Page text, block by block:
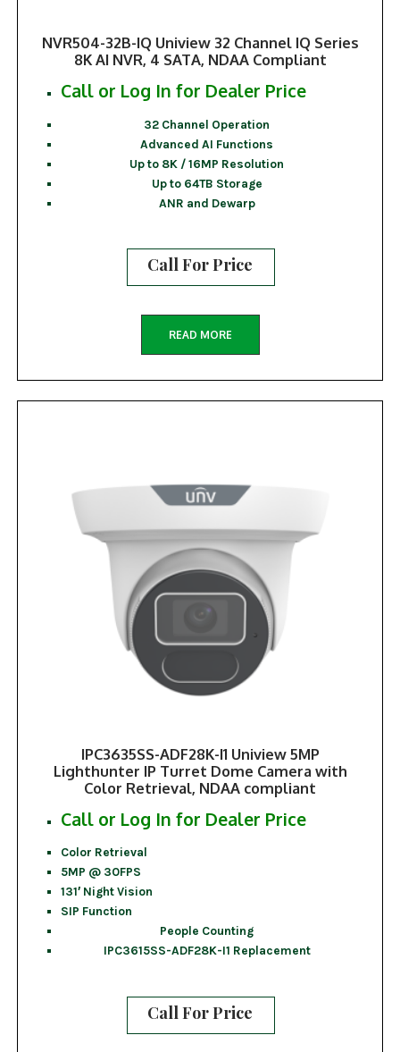
NVR504-32B-IQ Uniview 32 Channel IQ Series
8K AI NVR, 4 SATA, NDAA Compliant
Call or Log In for Dealer Price
32 Channel Operation
Advanced AI Functions
Up to 8K / 16MP Resolution
Up to 64TB Storage
ANR and Dewarp
Call For Price
READ MORE
IPC3635SS-ADF28K-I1 Uniview 5MP
Lighthunter IP Turret Dome Camera with
Color Retrieval, NDAA compliant
Call or Log In for Dealer Price
Color Retrieval
5MP @ 30FPS
131′ Night Vision
SIP Function
People Counting
IPC3615SS-ADF28K-I1 Replacement
Call For Price